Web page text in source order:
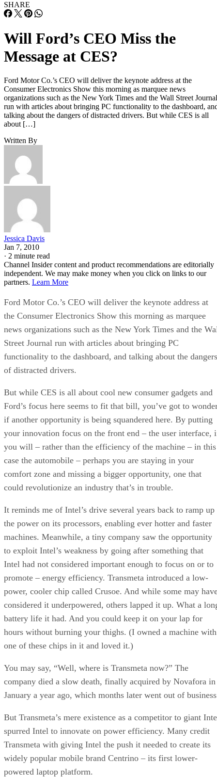
SHARE
Will Ford’s CEO Miss the
Message at CES?
Ford Motor Co.’s CEO will deliver the keynote address at the
Consumer Electronics Show this morning as marquee news
organizations such as the New York Times and the Wall Street Journal
run with articles about bringing PC functionality to the dashboard,
talking about the dangers of distracted drivers. But while CES is all
about […]
Written By
Jessica Davis
Jan 7, 2010
· 2 minute read
Channel Insider content and product recommendations are editorially
independent. We may make money when you click on links to our
partners. Learn More
Ford Motor Co.’s CEO will deliver the keynote address at
the Consumer Electronics Show this morning as marquee
news organizations such as the New York Times and the
Street Journal run with articles about bringing PC
functionality to the dashboard, and talking about the dangers
of distracted drivers.
But while CES is all about cool new consumer gadgets and
Ford’s focus here seems to fit that bill, you’ve got to
if another opportunity is being squandered here. By putting
your innovation focus on the front end – the user interface,
you will – rather than the efficiency of the machine – in this
case the automobile – perhaps you are staying in your
comfort zone and missing a bigger opportunity, one that
could revolutionize an industry that’s in trouble.
It reminds me of Intel’s drive several years back to ramp up
the power on its processors, enabling ever hotter and faster
machines. Meanwhile, a tiny company saw the opportunity
to exploit Intel’s weakness by going after something that
Intel had not considered important enough to focus on or to
promote – energy efficiency. Transmeta introduced a low-
power, cooler chip called Crusoe. And while some may
considered it underpowered, others lapped it up. What a
battery life it had. And you could keep it on your lap for
hours without burning your thighs. (I owned a machine with
one of these chips in it and loved it.)
You may say, “Well, where is Transmeta now?” The
company died a slow death, finally acquired by Novafora in
January a year ago, which months later went out of
But Transmeta’s mere existence as a competitor to giant
spurred Intel to innovate on power efficiency. Many credit
Transmeta with giving Intel the push it needed to create its
widely popular mobile brand Centrino – its first lower-
powered laptop platform.